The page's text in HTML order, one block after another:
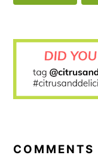
COMMENTS